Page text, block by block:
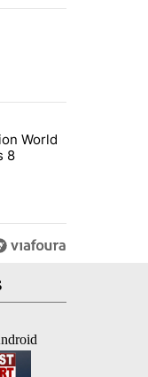
- Local News 8"
$20 billion World
World
8